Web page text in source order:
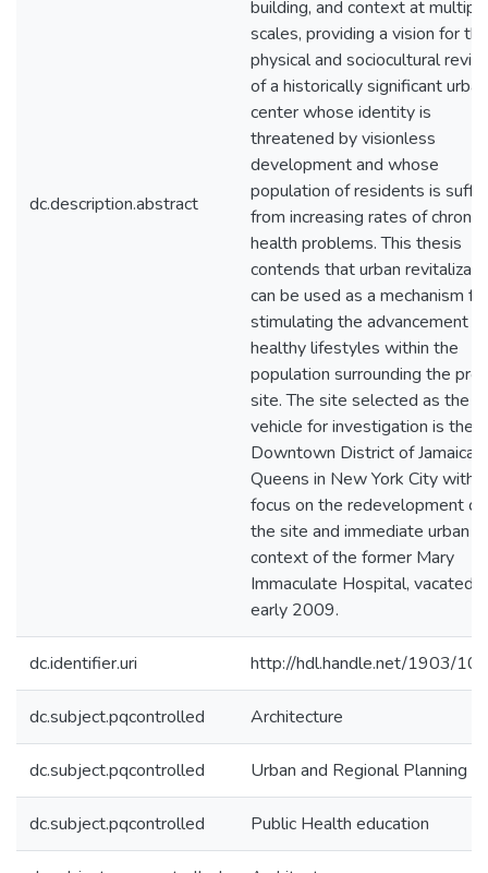
dc.description.abstract
building, and context at
scales, providing a vision for the
physical and sociocultural
of a historically significant urban
center whose identity is
threatened by visionless
development and whose
population of residents is
from increasing rates of chronic
health problems. This thesis
contends that urban
can be used as a mechanism for
stimulating the advancement of
healthy lifestyles within the
population surrounding the
site. The site selected as the
vehicle for investigation is the
Downtown District of Jamaica,
Queens in New York City with a
focus on the redevelopment of
the site and immediate urban
context of the former Mary
Immaculate Hospital, vacated
early 2009.
dc.identifier.uri http://hdl.handle.net/1903/
dc.subject.pqcontrolled Architecture
dc.subject.pqcontrolled Urban and Regional Planning
dc.subject.pqcontrolled Public Health education